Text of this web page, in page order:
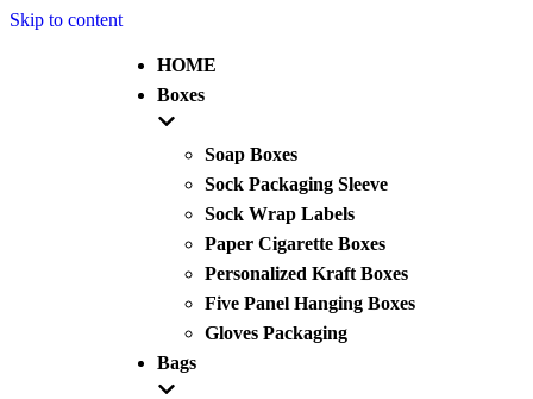
Skip to content
HOME
Boxes
Soap Boxes
Sock Packaging Sleeve
Sock Wrap Labels
Paper Cigarette Boxes
Personalized Kraft Boxes
Five Panel Hanging Boxes
Gloves Packaging
Bags